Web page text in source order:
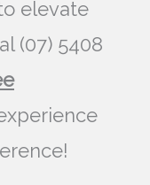
elevate
(07) 5408